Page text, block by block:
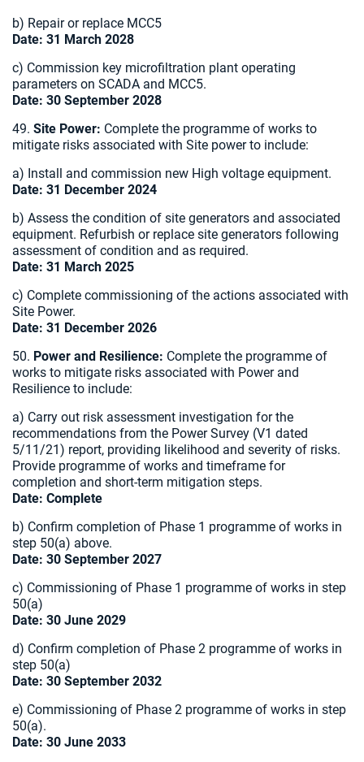
b) Repair or replace MCC5
Date: 31 March 2028
c) Commission key microfiltration plant operating
parameters on SCADA and MCC5.
Date: 30 September 2028
49. Site Power: Complete the programme of works to
mitigate risks associated with Site power to include:
a) Install and commission new High voltage equipment.
Date: 31 December 2024
b) Assess the condition of site generators and associated
equipment. Refurbish or replace site generators following
assessment of condition and as required.
Date: 31 March 2025
c) Complete commissioning of the actions associated with
Site Power.
Date: 31 December 2026
50. Power and Resilience: Complete the programme of
works to mitigate risks associated with Power and
Resilience to include:
a) Carry out risk assessment investigation for the
recommendations from the Power Survey (V1 dated
5/11/21) report, providing likelihood and severity of risks.
Provide programme of works and timeframe for
completion and short-term mitigation steps.
Date: Complete
b) Confirm completion of Phase 1 programme of works in
step 50(a) above.
Date: 30 September 2027
c) Commissioning of Phase 1 programme of works in step
50(a)
Date: 30 June 2029
d) Confirm completion of Phase 2 programme of works in
step 50(a)
Date: 30 September 2032
e) Commissioning of Phase 2 programme of works in step
50(a).
Date: 30 June 2033